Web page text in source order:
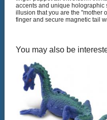
accents and unique holographic
illusion that you are the "mother
finger and secure magnetic tail
You may also be